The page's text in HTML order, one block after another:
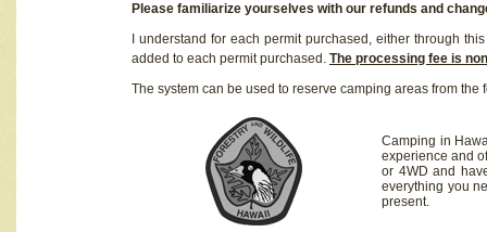
Please familiarize yourselves with our refunds and
I understand for each permit purchased, either through
added to each permit purchased. The processing fee is
The system can be used to reserve camping areas from the
Camping in
experience and
or 4WD and
everything you
present.